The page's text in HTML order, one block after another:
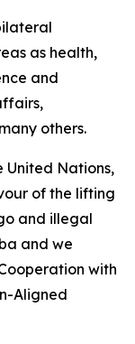
as health,
and
others.
United Nations,
of the lifting
and illegal
and we
with
Aligned